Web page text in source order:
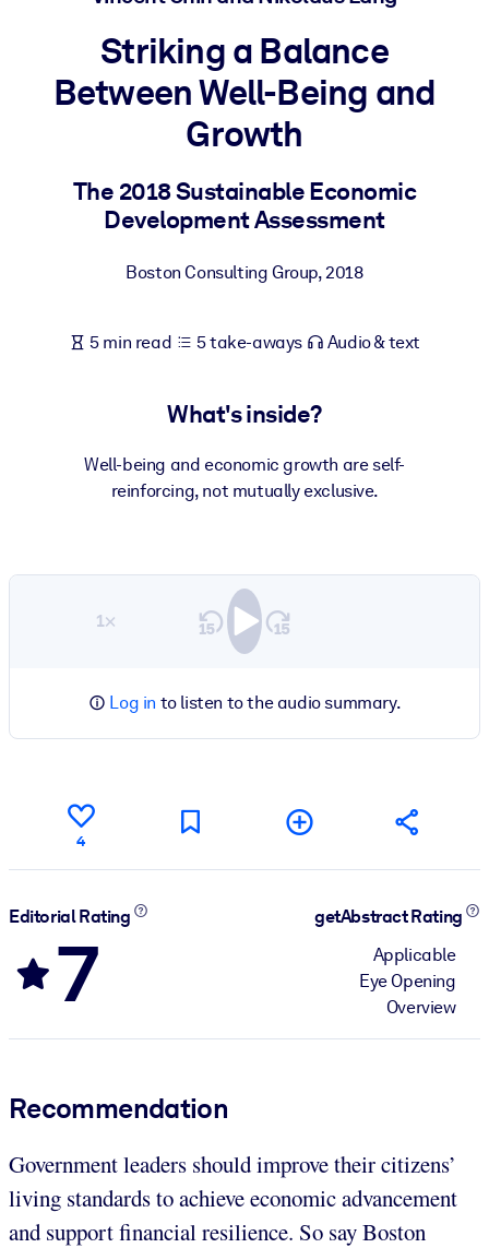
BY SYSTEM
Bring bite-sized, verified knowledge into your LMS/LXP for
Enrich your corporate library with trusted, ready-to-use business
For AI Systems
outputs.
Striking a Balance
Between Well-Being and
Growth
The 2018 Sustainable Economic
Development Assessment
Boston Consulting Group,2018
5 min read 5 take-aways Audio & text
What's inside?
Well-being and economic growth are self-
reinforcing, not mutually exclusive.
1×
Log in to listen to the audio summary.
4
Editorial Rating
7
getAbstract Rating
Applicable
Eye Opening
Overview
Recommendation
Government leaders should improve their citizens’
living standards to achieve economic advancement
and support financial resilience. So say Boston